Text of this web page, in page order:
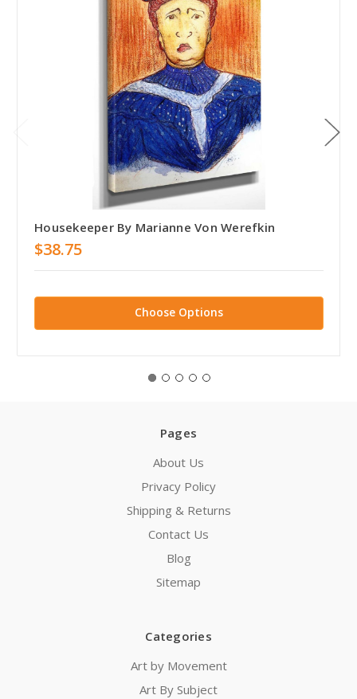
Housekeeper By Marianne Von Werefkin
$38.75
Choose Options
Pages
About Us
Privacy Policy
Shipping & Returns
Contact Us
Blog
Sitemap
Categories
Art by Movement
Art By Subject